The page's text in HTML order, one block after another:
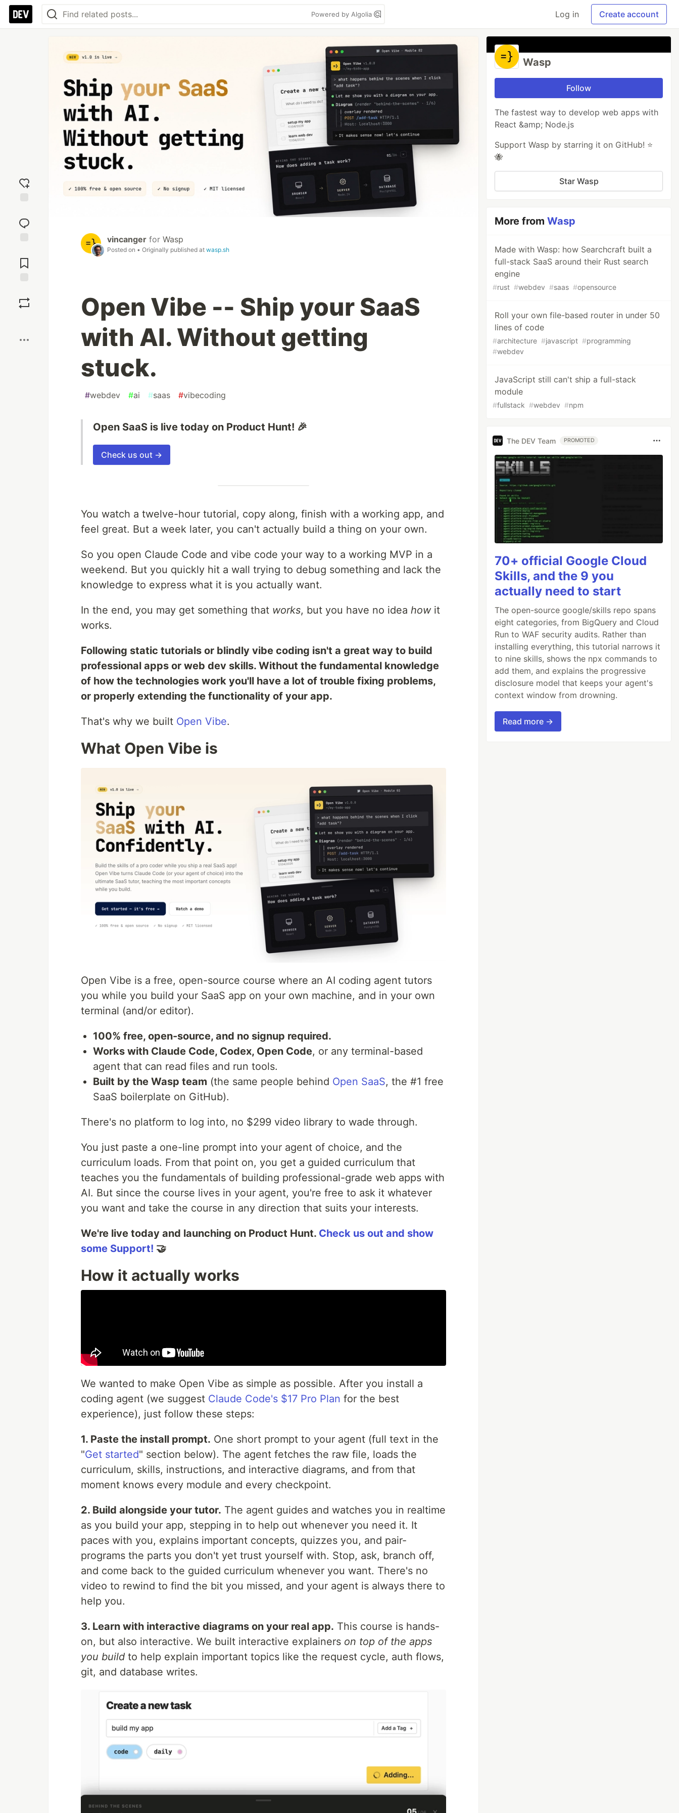
Powered by Algolia Log in Create account
reaction
Comments
vincanger for Wasp
Posted on • Originally published at wasp.sh
Open Vibe -- Ship your SaaS
with AI. Without getting
stuck.
#webdev #ai #saas #vibecoding
Open SaaS is live today on Product Hunt! 🎉
Check us out →
You watch a twelve-hour tutorial, copy along, finish with a working app, and
feel great. But a week later, you can't actually build a thing on your own.
So you open Claude Code and vibe code your way to a working MVP in a
weekend. But you quickly hit a wall trying to debug something and lack the
knowledge to express what it is you actually want.
In the end, you may get something that works, but you have no idea howit
works.
Following static tutorials or blindly vibe coding isn't a great way to build
professional apps or web dev skills. Without the fundamental knowledge
of how the technologies work you'll have a lot of trouble fixing problems,
or properly extending the functionality of your app.
That's why we built Open Vibe.
What Open Vibe is
Open Vibe is a free, open-source course where an AI coding agent tutors
you while you build your SaaS app on your own machine, and in your own
terminal (and/or editor).
100% free, open-source, and no signup required.
Works with Claude Code, Codex, Open Code, or any terminal-based
agent that can read files and run tools.
Built by the Wasp team (the same people behind Open SaaS, the #1 free
SaaS boilerplate on GitHub).
There's no platform to log into, no $299 video library to wade through.
You just paste a one-line prompt into your agent of choice, and the
curriculum loads. From that point on, you get a guided curriculum that
teaches you the fundamentals of building professional-grade web apps with
AI. But since the course lives in your agent, you're free to ask it whatever
you want and take the course in any direction that suits your interests.
We're live today and launching on Product Hunt. Check us out and show
some Support! 🤝
How it actually works
We wanted to make Open Vibe as simple as possible. After you install a
coding agent (we suggest Claude Code's $17 Pro Plan for the best
experience), just follow these steps:
1. Paste the install prompt. One short prompt to your agent (full text in the
"Get started" section below). The agent fetches the raw file, loads the
curriculum, skills, instructions, and interactive diagrams, and from that
moment knows every module and every checkpoint.
2. Build alongside your tutor. The agent guides and watches you in realtime
as you build your app, stepping in to help out whenever you need it. It
paces with you, explains important concepts, quizzes you, and pair-
programs the parts you don't yet trust yourself with. Stop, ask, branch off,
and come back to the guided curriculum whenever you want. There's no
video to rewind to find the bit you missed, and your agent is always there to
help you.
3. Learn with interactive diagrams on your real app. This course is hands-
on, but also interactive. We built interactive explainers on top of the apps
you build to help explain important topics like the request cycle, auth flows,
git, and database writes.
Wasp
Follow
The fastest way to develop web apps with
React &amp; Node.js
Support Wasp by starring it on GitHub! ⭐️
🐝
Star Wasp
More fromWasp
Made with Wasp: how Searchcraft built a
full-stack SaaS around their Rust search
engine
#rust #webdev #saas #opensource
Roll your own file-based router in under 50
lines of code
#architecture #javascript #programming
#webdev
JavaScript still can't ship a full-stack
module
#fullstack #webdev #npm
The DEV Team PROMOTED
70+ official Google Cloud
Skills, and the 9 you
actually need to start
The open-source google/skills repo spans
eight categories, from BigQuery and Cloud
Run to WAF security audits. Rather than
installing everything, this tutorial narrows it
to nine skills, shows the npx commands to
add them, and explains the progressive
disclosure model that keeps your agent's
context window from drowning.
Read more →